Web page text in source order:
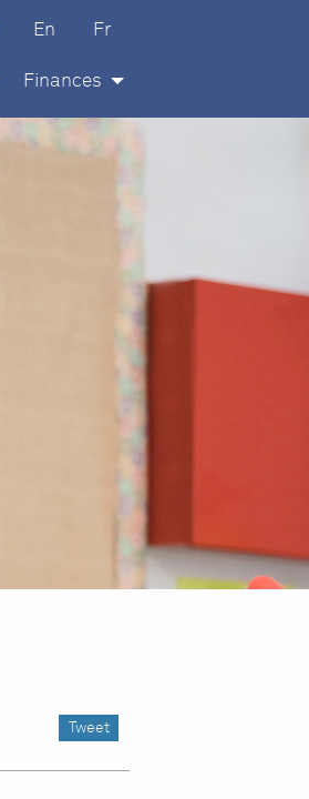
En glishFrançais
Finances
Tweet